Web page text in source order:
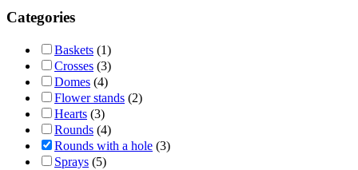
Categories
Baskets (1)
Crosses (3)
Domes (4)
Flower stands (2)
Hearts (3)
Rounds (4)
Rounds with a hole (3)
Sprays (5)